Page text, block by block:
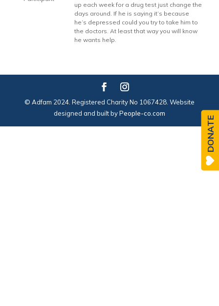
up each week for a drug test just change the
days around. If he is saying it’s because
he’s depressed could you try to take him to
the doctors. At least that way you will know
he wants help.
© Adfam 2024. Registered Charity No 1067428. Website
designed and built byPeople-co.com
DONATE